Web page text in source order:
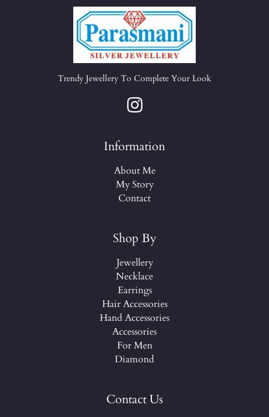
Trendy Jewellery To Complete Your Look
Information
About Me
My Story
Contact
Shop By
Jewellery
Necklace
Earrings
Hair Accessories
Hand Accessories
Accessories
For Men
Diamond
Contact Us